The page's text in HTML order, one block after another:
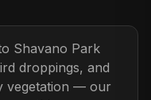
Shavano Park
droppings, and
vegetation — our